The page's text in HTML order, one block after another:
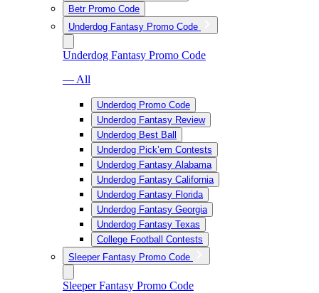
Betr Promo Code
Underdog Fantasy Promo Code
Underdog Fantasy Promo Code
— All
Underdog Promo Code
Underdog Fantasy Review
Underdog Best Ball
Underdog Pick’em Contests
Underdog Fantasy Alabama
Underdog Fantasy California
Underdog Fantasy Florida
Underdog Fantasy Georgia
Underdog Fantasy Texas
College Football Contests
Sleeper Fantasy Promo Code
Sleeper Fantasy Promo Code